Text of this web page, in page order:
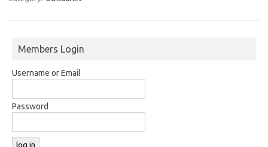
Members Login
Username or Email
Password